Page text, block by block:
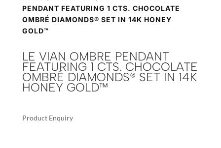
PENDANT FEATURING 1 CTS. CHOCOLATE
OMBRÉ DIAMONDS® SET IN 14K HONEY
GOLD™
LE VIAN OMBRE PENDANT
FEATURING 1 CTS. CHOCOLATE
OMBRÉ DIAMONDS® SET IN 14K
HONEY GOLD™
Product Enquiry